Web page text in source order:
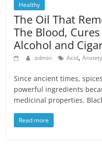
Healthy
The Oil That
The Blood,
Alcohol and
admin Acid,Anxiety
Since ancient times,
powerful ingredients
medicinal properties.
Read more